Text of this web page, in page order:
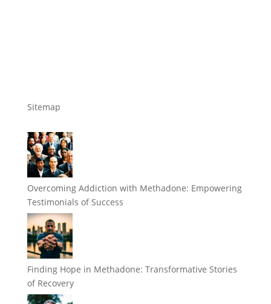
Sitemap
Overcoming Addiction with Methadone: Empowering
Testimonials of Success
Finding Hope in Methadone: Transformative Stories
of Recovery